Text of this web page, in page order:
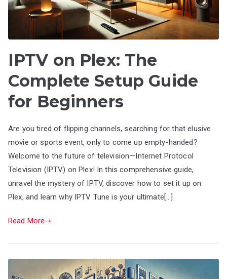
IPTV on Plex: The
Complete Setup Guide
for Beginners
Are you tired of flipping channels, searching for that elusive
movie or sports event, only to come up empty-handed?
Welcome to the future of television—Internet Protocol
Television (IPTV) on Plex! In this comprehensive guide,
unravel the mystery of IPTV, discover how to set it up on
Plex, and learn why IPTV Tune is your ultimate[…]
Read More